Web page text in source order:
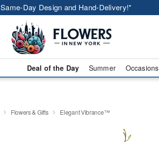
Same-Day Design and Hand-Delivery!*
Deal of the Day Summer Occasions
Flowers & Gifts Elegant Vibrance™